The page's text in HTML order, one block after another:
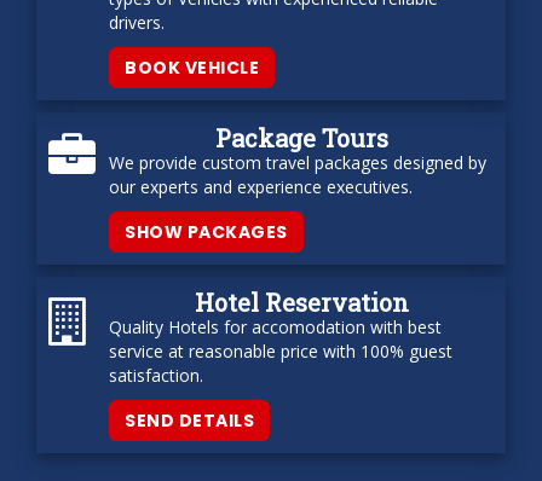
drivers.
BOOK VEHICLE
Package Tours
We provide custom travel packages designed by
our experts and experience executives.
SHOW PACKAGES
Hotel Reservation
Quality Hotels for accomodation with best
service at reasonable price with 100% guest
satisfaction.
SEND DETAILS